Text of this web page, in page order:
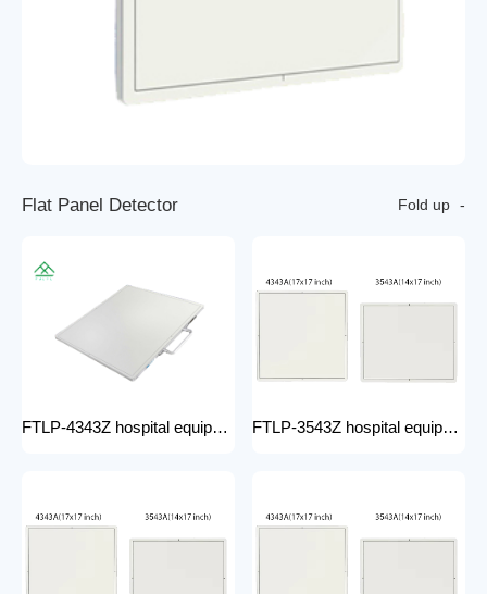
Flat Panel Detector Fold up
FTLP-4343Z hospital equipment Hot Wire Wireless X Ray 17*17" Portable Flat Panel Detector High Quality Digital System FTLP-3543Z hospital equipment Wireless X-ray Flat Panel Detector Flat Panel X-ray Detector Medical Grade